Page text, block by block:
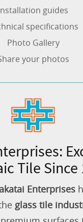
guides
specifications
Photo Gallery
your photos
Tile Since
Enterprises
glass tile